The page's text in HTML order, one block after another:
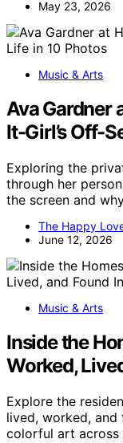
May 23, 2026
Music & Arts
Ava Gardner
It-Girl’s Off-
Exploring the
through her
the screen and
The Happy
June 12, 2026
Music & Arts
Inside the
Worked,
Explore the
lived, worked, and
colorful art across